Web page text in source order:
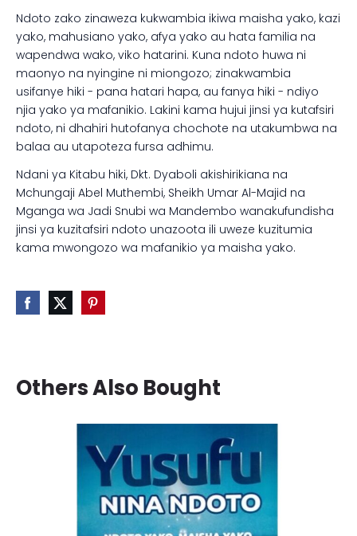
Ndoto zako zinaweza kukwambia ikiwa maisha yako, kazi
yako, mahusiano yako, afya yako au hata familia na
wapendwa wako, viko hatarini. Kuna ndoto huwa ni
maonyo na nyingine ni miongozo; zinakwambia
usifanye hiki - pana hatari hapa, au fanya hiki - ndiyo
njia yako ya mafanikio. Lakini kama hujui jinsi ya kutafsiri
ndoto, ni dhahiri hutofanya chochote na utakumbwa na
balaa au utapoteza fursa adhimu.
Ndani ya Kitabu hiki, Dkt. Dyaboli akishirikiana na
Mchungaji Abel Muthembi, Sheikh Umar Al-Majid na
Mganga wa Jadi Snubi wa Mandembo wanakufundisha
jinsi ya kuzitafsiri ndoto unazoota ili uweze kuzitumia
kama mwongozo wa mafanikio ya maisha yako.
Others Also Bought